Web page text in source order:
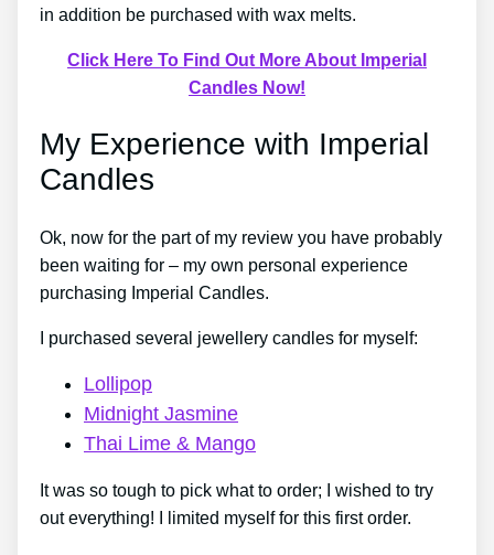
in addition be purchased with wax melts.
Click Here To Find Out More About Imperial
Candles Now!
My Experience with Imperial
Candles
Ok, now for the part of my review you have probably
been waiting for – my own personal experience
purchasing Imperial Candles.
I purchased several jewellery candles for myself:
Lollipop
Midnight Jasmine
Thai Lime & Mango
It was so tough to pick what to order; I wished to try
out everything! I limited myself for this first order.